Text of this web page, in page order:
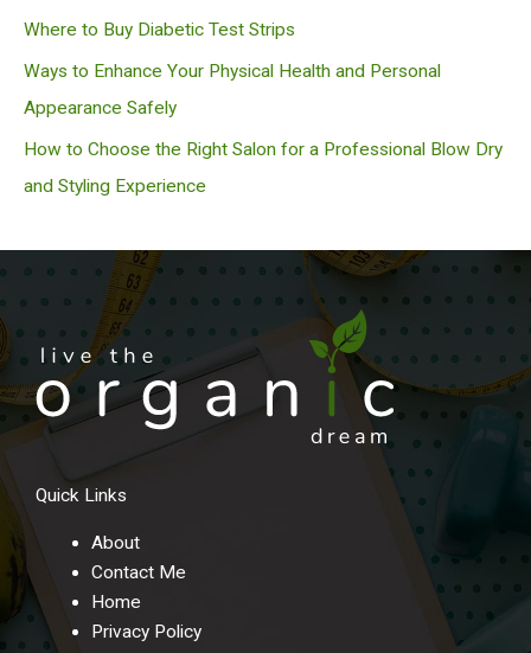
Where to Buy Diabetic Test Strips
Ways to Enhance Your Physical Health and Personal
Appearance Safely
How to Choose the Right Salon for a Professional Blow Dry
and Styling Experience
Quick Links
About
Contact Me
Home
Privacy Policy